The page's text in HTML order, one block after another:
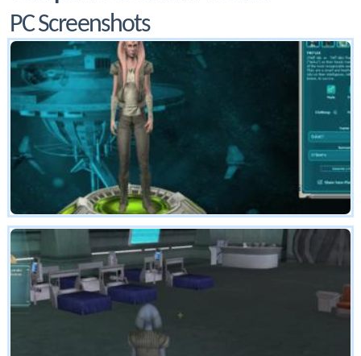
PC Screenshots